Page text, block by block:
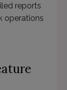
reports
operations